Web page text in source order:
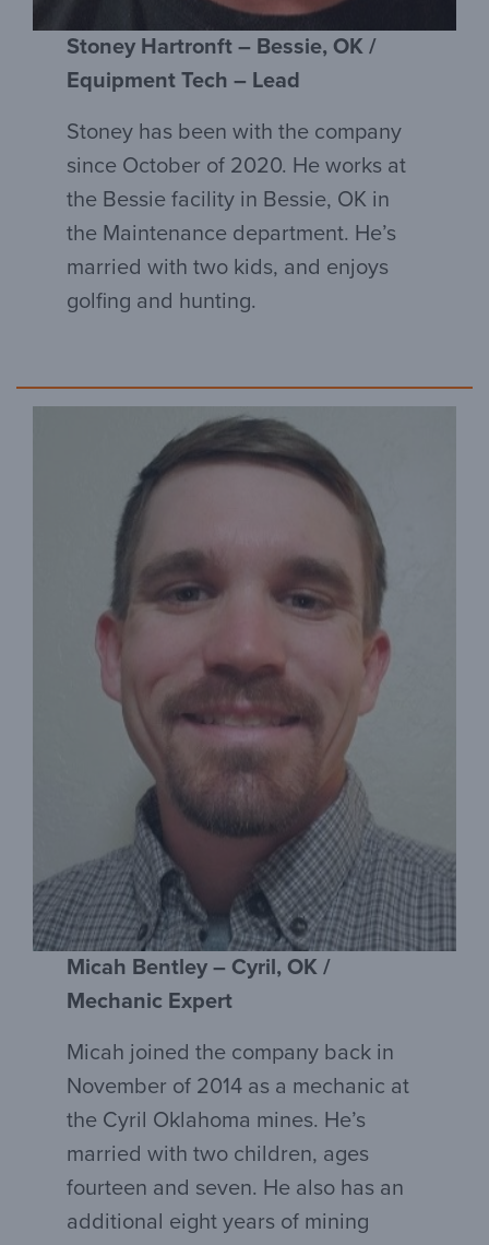
Stoney Hartronft – Bessie, OK /
Equipment Tech – Lead
Stoney has been with the company
since October of 2020. He works at
the Bessie facility in Bessie, OK in
the Maintenance department. He’s
married with two kids, and enjoys
golfing and hunting.
Micah Bentley – Cyril, OK /
Mechanic Expert
Micah joined the company back in
November of 2014 as a mechanic at
the Cyril Oklahoma mines. He’s
married with two children, ages
fourteen and seven. He also has an
additional eight years of mining